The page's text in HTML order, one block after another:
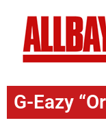
G-Eazy